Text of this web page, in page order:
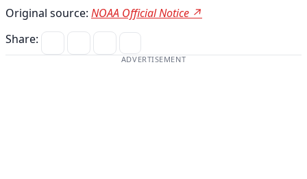
Original source: NOAA Official Notice ↗
Share:
ADVERTISEMENT